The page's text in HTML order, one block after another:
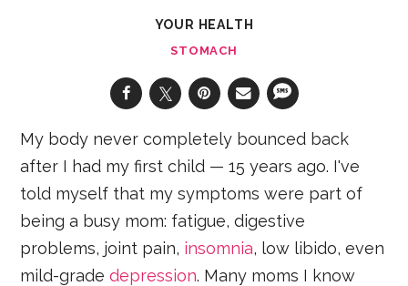
YOUR HEALTH
STOMACH
My body never completely bounced back
after I had my first child — 15 years ago. I've
told myself that my symptoms were part of
being a busy mom: fatigue, digestive
problems, joint pain, insomnia, low libido, even
mild-gradedepression. Many moms I know